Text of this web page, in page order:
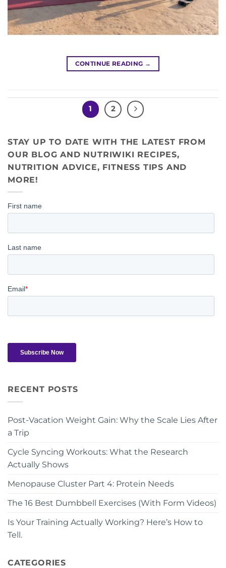
CONTINUE READING →
1 2
STAY UP TO DATE WITH THE LATEST FROM
OUR BLOG AND NUTRIWIKI RECIPES,
NUTRITION ADVICE, FITNESS TIPS AND
MORE!
RECENT POSTS
Post-Vacation Weight Gain: Why the Scale Lies After
a Trip
Cycle Syncing Workouts: What the Research
Actually Shows
Menopause Cluster Part 4: Protein Needs
The 16 Best Dumbbell Exercises (With Form Videos)
Is Your Training Actually Working? Here’s How to
Tell.
CATEGORIES